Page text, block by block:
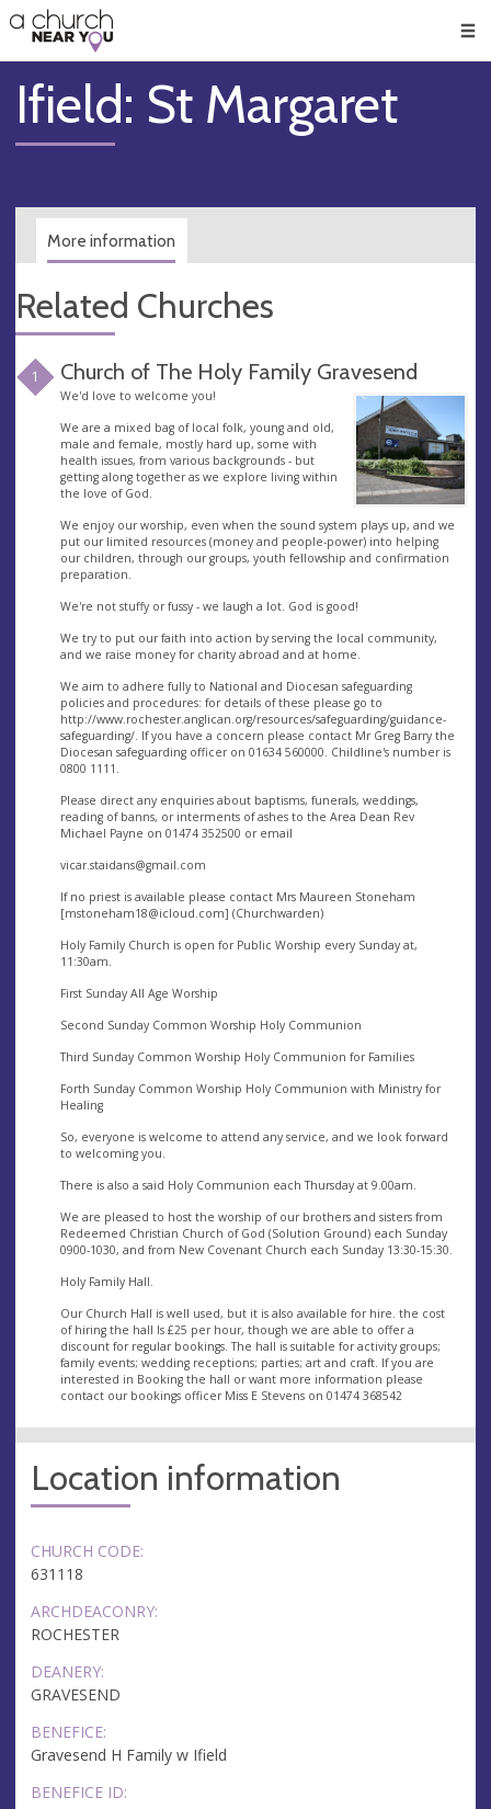
👏
😇
❤️
🥧
👋
Ifield: St Margaret
More information
Related Churches
1 Church of The Holy Family Gravesend
We'd love to welcome you!
We are a mixed bag of local folk, young and old,
male and female, mostly hard up, some with
health issues, from various backgrounds - but
getting along together as we explore living within
the love of God.
We enjoy our worship, even when the sound system plays up, and we
put our limited resources (money and people-power) into helping
our children, through our groups, youth fellowship and confirmation
preparation.
We're not stuffy or fussy - we laugh a lot. God is good!
We try to put our faith into action by serving the local community,
and we raise money for charity abroad and at home.
We aim to adhere fully to National and Diocesan safeguarding
policies and procedures: for details of these please go to
http://www.rochester.anglican.org/resources/safeguarding/guidance-
safeguarding/. If you have a concern please contact Mr Greg Barry the
Diocesan safeguarding officer on 01634 560000. Childline's number is
0800 1111.
Please direct any enquiries about baptisms, funerals, weddings,
reading of banns, or interments of ashes to the Area Dean Rev
Michael Payne on 01474 352500 or email
vicar.staidans@gmail.com
If no priest is available please contact Mrs Maureen Stoneham
[mstoneham18@icloud.com] (Churchwarden)
Holy Family Church is open for Public Worship every Sunday at,
11:30am.
First Sunday All Age Worship
Second Sunday Common Worship Holy Communion
Third Sunday Common Worship Holy Communion for Families
Forth Sunday Common Worship Holy Communion with Ministry for
Healing
So, everyone is welcome to attend any service, and we look forward
to welcoming you.
There is also a said Holy Communion each Thursday at 9.00am.
We are pleased to host the worship of our brothers and sisters from
Redeemed Christian Church of God (Solution Ground) each Sunday
0900-1030, and from New Covenant Church each Sunday 13:30-15:30.
Holy Family Hall.
Our Church Hall is well used, but it is also available for hire. the cost
of hiring the hall Is £25 per hour, though we are able to offer a
discount for regular bookings. The hall is suitable for activity groups;
family events; wedding receptions; parties; art and craft. If you are
interested in Booking the hall or want more information please
contact our bookings officer Miss E Stevens on 01474 368542
Location information
CHURCH CODE:
631118
ARCHDEACONRY:
ROCHESTER
DEANERY:
GRAVESEND
BENEFICE:
Gravesend H Family w Ifield
BENEFICE ID: